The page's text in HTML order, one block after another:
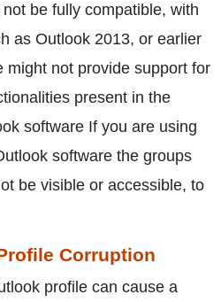
be fully compatible, with
as Outlook 2013, or earlier
might not provide support for
present in the
software If you are using
software the groups
be visible or accessible, to
Corruption
profile can cause a